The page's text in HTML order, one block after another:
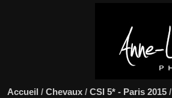
Accueil / Chevaux / CSI 5* - Paris 2015 /